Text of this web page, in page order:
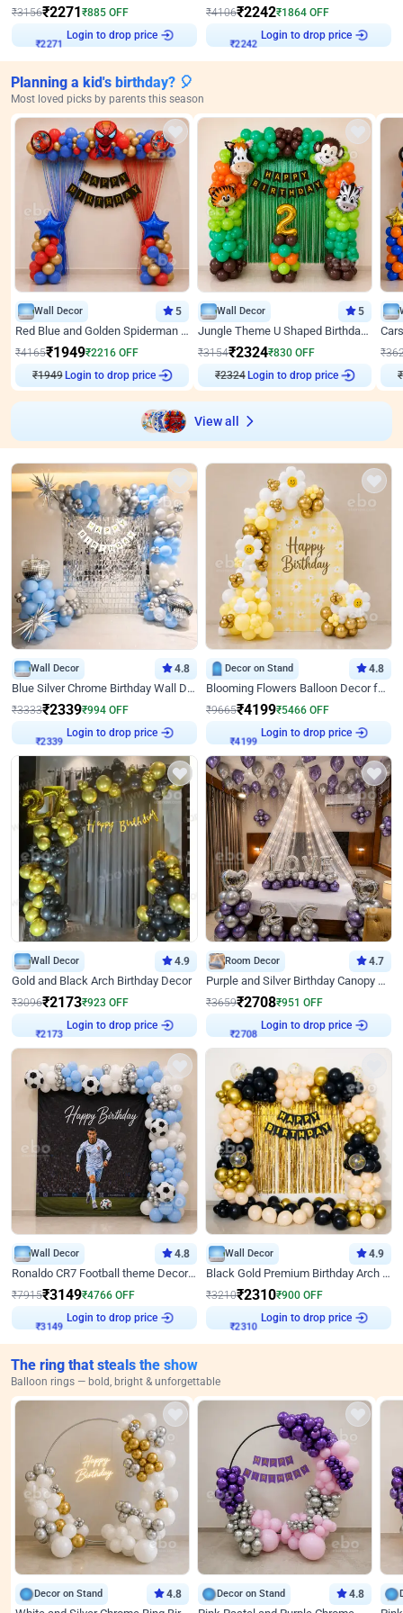
₹3156₹2271₹885 OFF
₹2271 Login to drop price
₹4106₹2242₹1864 OFF
₹2242 Login to drop price
Planning a kid's birthday? 🎈
Most loved picks by parents this season
Wall Decor 5
Red Blue and Golden Spiderman Superhero theme Decoration on wall
₹4165₹1949₹2216 OFF
₹1949Login to drop price
Wall Decor 5
Jungle Theme U Shaped Birthday Decor
₹3154₹2324₹830 OFF
₹2324Login to drop price
₹
₹
View all
Wall Decor 4.8
Blue Silver Chrome Birthday Wall Decor
₹3333₹2339₹994 OFF
₹2339 Login to drop price
Decor on Stand 4.8
Blooming Flowers Balloon Decor for Birthday
₹9665₹4199₹5466 OFF
₹4199 Login to drop price
Wall Decor 4.9
Gold and Black Arch Birthday Decor
₹3096₹2173₹923 OFF
₹2173 Login to drop price
Room Decor 4.7
Purple and Silver Birthday Canopy Decor
₹3659₹2708₹951 OFF
₹2708 Login to drop price
Wall Decor 4.8
Ronaldo CR7 Football theme Decoration for Birthday
₹7915₹3149₹4766 OFF
₹3149 Login to drop price
Wall Decor 4.9
Black Gold Premium Birthday Arch Decor
₹3210₹2310₹900 OFF
₹2310 Login to drop price
The ring that steals the show
Balloon rings — bold, bright & unforgettable
Decor on Stand 4.8 Decor on Stand 4.8